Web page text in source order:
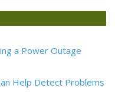
a Power Outage
Help Detect Problems